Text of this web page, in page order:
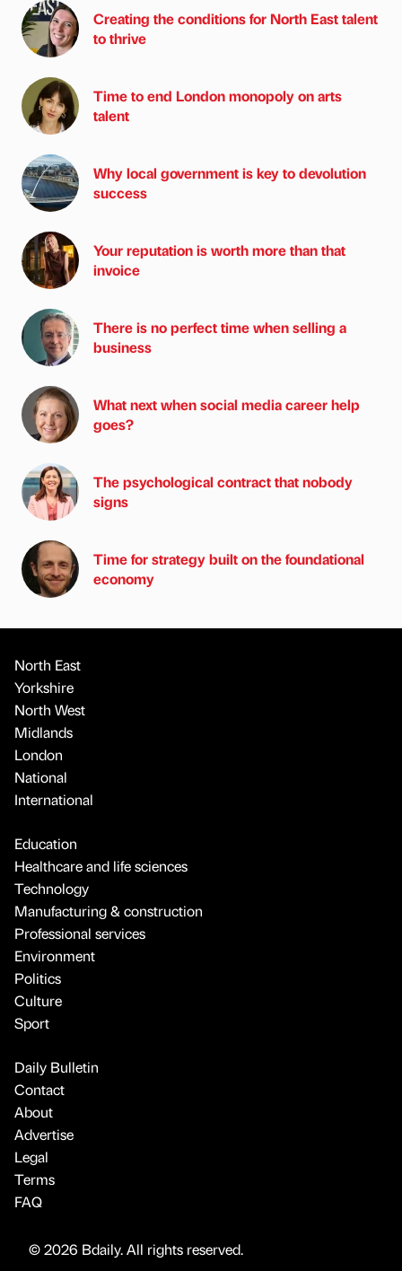
Creating the conditions for North East talent
to thrive
Time to end London monopoly on arts
talent
Why local government is key to devolution
success
Your reputation is worth more than that
invoice
There is no perfect time when selling a
business
What next when social media career help
goes?
The psychological contract that nobody
signs
Time for strategy built on the foundational
economy
North East
Yorkshire
North West
Midlands
London
National
International
Education
Healthcare and life sciences
Technology
Manufacturing & construction
Professional services
Environment
Politics
Culture
Sport
Daily Bulletin
Contact
About
Advertise
Legal
Terms
FAQ
© 2026 Bdaily. All rights reserved.